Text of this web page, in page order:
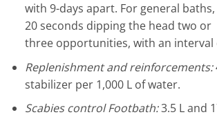
with 9-days apart. For general
20 seconds dippingthe head two or
three opportunities, with an interval
Replenishment and reinforcements:
stabilizer per 1,000 L of water.
Scabies controlFootbath:3.5 L and